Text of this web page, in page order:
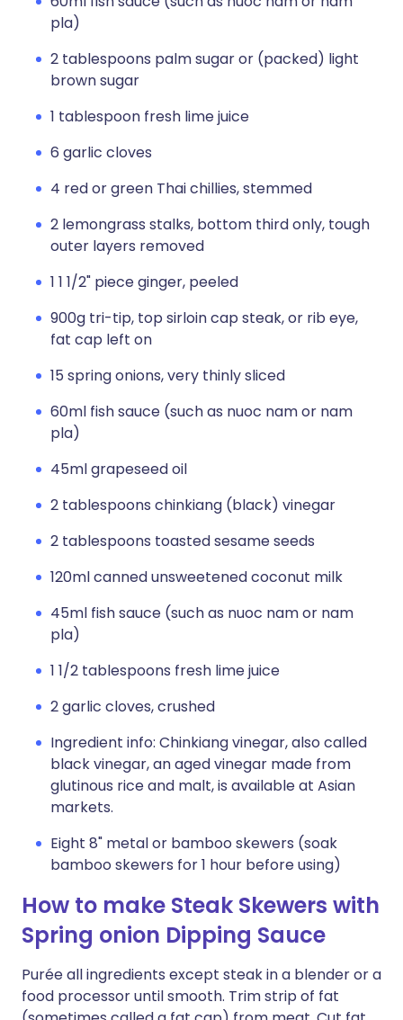
pla)
2 tablespoons palm sugar or (packed) light
brown sugar
1 tablespoon fresh lime juice
6 garlic cloves
4 red or green Thai chillies, stemmed
2 lemongrass stalks, bottom third only, tough
outer layers removed
1 1 1/2" piece ginger, peeled
900g tri-tip, top sirloin cap steak, or rib eye,
fat cap left on
15 spring onions, very thinly sliced
60ml fish sauce (such as nuoc nam or nam
pla)
45ml grapeseed oil
2 tablespoons chinkiang (black) vinegar
2 tablespoons toasted sesame seeds
120ml canned unsweetened coconut milk
45ml fish sauce (such as nuoc nam or nam
pla)
1 1/2 tablespoons fresh lime juice
2 garlic cloves, crushed
Ingredient info: Chinkiang vinegar, also called
black vinegar, an aged vinegar made from
glutinous rice and malt, is available at Asian
markets.
Eight 8" metal or bamboo skewers (soak
bamboo skewers for 1 hour before using)
How to make Steak Skewers with
Spring onion Dipping Sauce
Purée all ingredients except steak in a blender or a
food processor until smooth. Trim strip of fat